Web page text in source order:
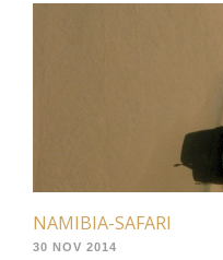
NAMIBIA-SAFARI
30 NOV 2014